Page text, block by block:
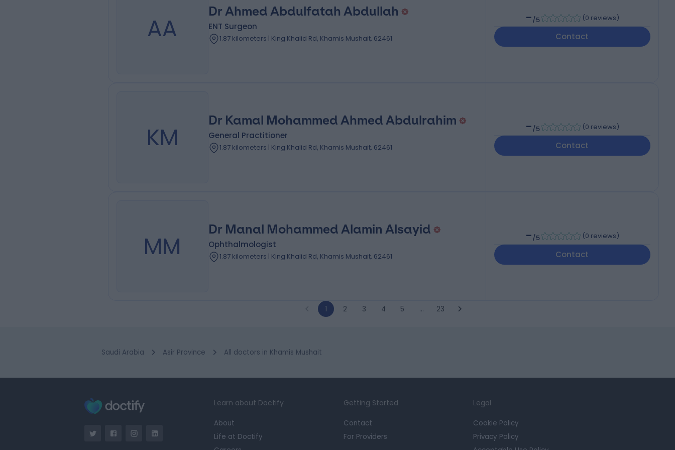
AA
Dr Ahmed Abdulfatah Abdullah
ENT Surgeon
1.87 kilometers | King Khalid Rd, Khamis Mushait, 62461
-/5 (0 reviews)
Contact
KM
Dr Kamal Mohammed Ahmed Abdulrahim
General Practitioner
1.87 kilometers | King Khalid Rd, Khamis Mushait, 62461
-/5 (0 reviews)
Contact
MM
Dr Manal Mohammed Alamin Alsayid
Ophthalmologist
1.87 kilometers | King Khalid Rd, Khamis Mushait, 62461
-/5 (0 reviews)
Contact
1 2 3 4 5 … 23
Saudi Arabia Asir Province All doctors in Khamis Mushait
Learn about Doctify
About
Life at Doctify
Getting Started
Contact
For Providers
Legal
Cookie Policy
Privacy Policy